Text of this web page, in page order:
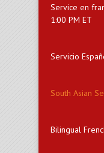
Service en
1:00 PM ET
Servicio
South Asian
Bilingual